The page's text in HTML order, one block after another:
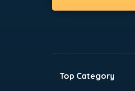
Android Developer courses in
Angular courses in dehradun
ANM courses in dehradun
Top Category